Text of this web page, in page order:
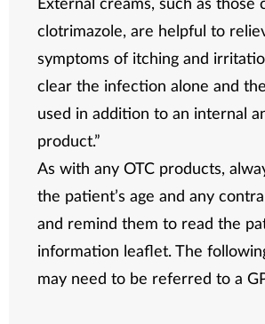
clotrimazole, are helpful to
symptoms of itching and
clear the infection alone and
used in addition to an internal
product.”
As with any OTC products,
the patient’s age and any
and remind them to read the
information leaflet. The
may need to be referred to a